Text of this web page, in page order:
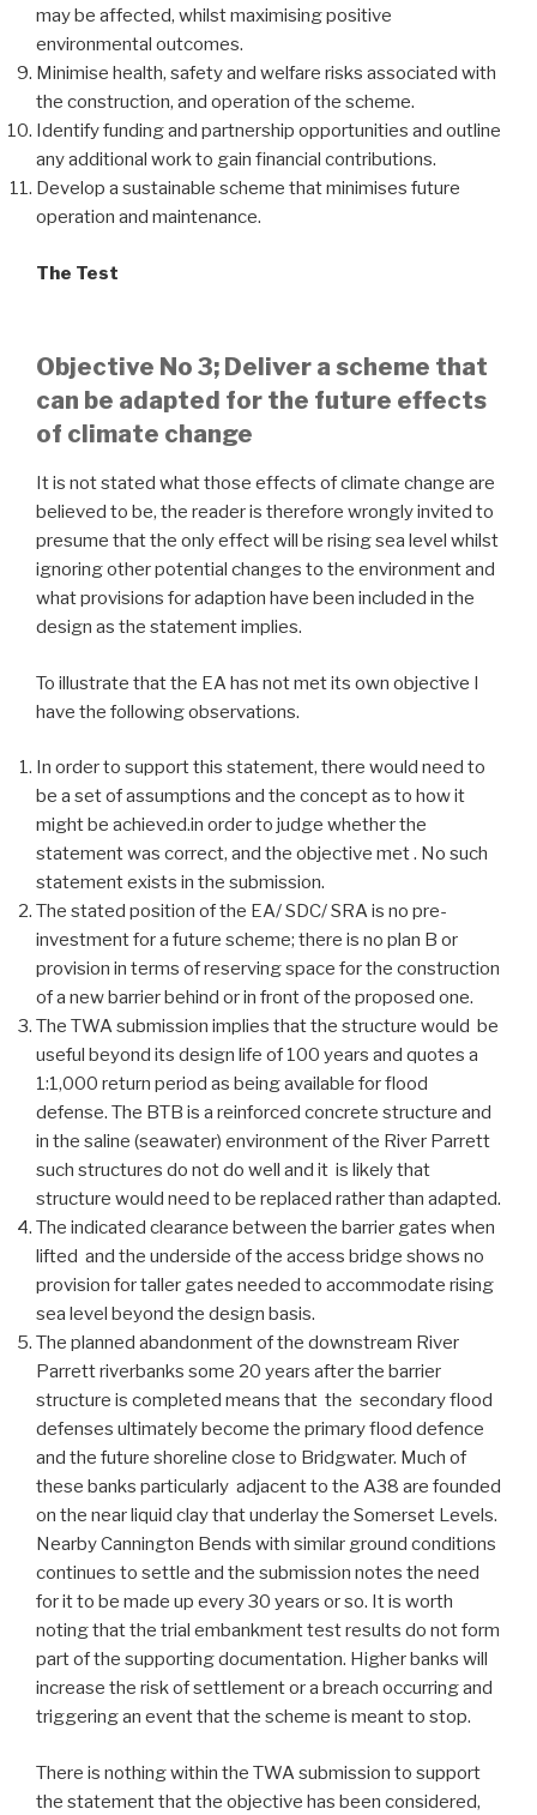
may be affected, whilst maximising positive
environmental outcomes.
Minimise health, safety and welfare risks associated with
the construction, and operation of the scheme.
Identify funding and partnership opportunities and outline
any additional work to gain financial contributions.
Develop a sustainable scheme that minimises future
operation and maintenance.
The Test
Objective No 3; Deliver a scheme that
can be adapted for the future effects
of climate change
It is not stated what those effects of climate change are
believed to be, the reader is therefore wrongly invited to
presume that the only effect will be rising sea level whilst
ignoring other potential changes to the environment and
what provisions for adaption have been included in the
design as the statement implies.
To illustrate that the EA has not met its own objective I
have the following observations.
In order to support this statement, there would need to
be a set of assumptions and the concept as to how it
might be achieved.in order to judge whether the
statement was correct, and the objective met . No such
statement exists in the submission.
The stated position of the EA/ SDC/ SRA is no pre-
investment for a future scheme; there is no plan B or
provision in terms of reserving space for the construction
of a new barrier behind or in front of the proposed one.
The TWA submission implies that the structure would be
useful beyond its design life of 100 years and quotes a
1:1,000 return period as being available for flood
defense. The BTB is a reinforced concrete structure and
in the saline (seawater) environment of the River Parrett
such structures do not do well and it is likely that
structure would need to be replaced rather than adapted.
The indicated clearance between the barrier gates when
lifted and the underside of the access bridge shows no
provision for taller gates needed to accommodate rising
sea level beyond the design basis.
The planned abandonment of the downstream River
Parrett riverbanks some 20 years after the barrier
structure is completed means that the secondary flood
defenses ultimately become the primary flood defence
and the future shoreline close to Bridgwater. Much of
these banks particularly adjacent to the A38 are founded
on the near liquid clay that underlay the Somerset Levels.
Nearby Cannington Bends with similar ground conditions
continues to settle and the submission notes the need
for it to be made up every 30 years or so. It is worth
noting that the trial embankment test results do not form
part of the supporting documentation. Higher banks will
increase the risk of settlement or a breach occurring and
triggering an event that the scheme is meant to stop.
There is nothing within the TWA submission to support
the statement that the objective has been considered,